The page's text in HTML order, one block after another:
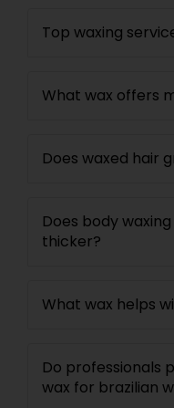
Top waxing
What wax offers
Does waxed hair
Does body
thicker?
What wax helps
Do professionals
wax for brazilian